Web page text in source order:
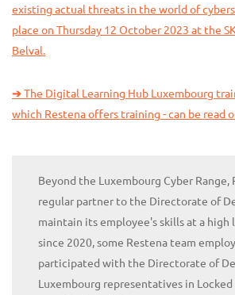
existing actual threats in the world of
place on Thursday 12 October 2023 at the
Belval.
➔The Digital Learning Hub Luxembourg
which Restena offers training - can be read
Beyond the Luxembourg Cyber Range,
regular partner to the Directorate of
maintain its employee's skills at a high
since 2020, some Restena team
participated with the Directorate of
Luxembourg representatives in Locked